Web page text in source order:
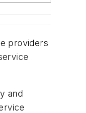
providers
and